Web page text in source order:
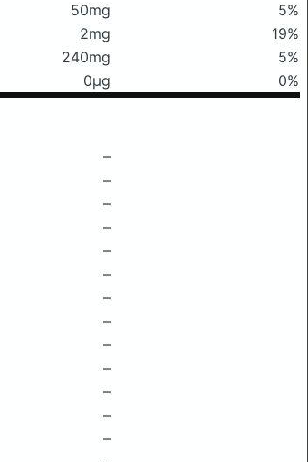
50mg
5%
2mg
19%
240mg
5%
0μg 0%
–
–
–
–
–
–
–
–
–
–
–
–
–